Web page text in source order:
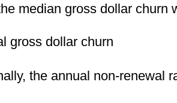
median gross dollar churn
the annual non-renewal